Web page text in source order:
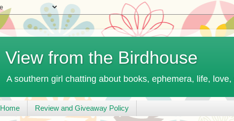
View from the Birdhouse
A southern girl chatting about books, ephemera, life,
Home Review and Giveaway Policy